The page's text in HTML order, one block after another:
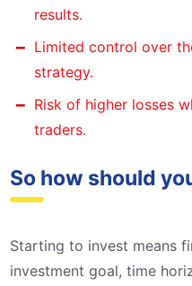
results.
Limited control over
strategy.
Risk of higher losses
traders.
So how should
Starting to invest means
investment goal, time